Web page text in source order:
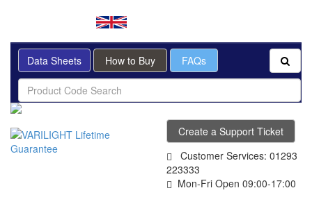
Data Sheets How to Buy FAQs
Create a Support Ticket
Customer Services: 01293
223333
Mon-Fri Open 09:00-17:00